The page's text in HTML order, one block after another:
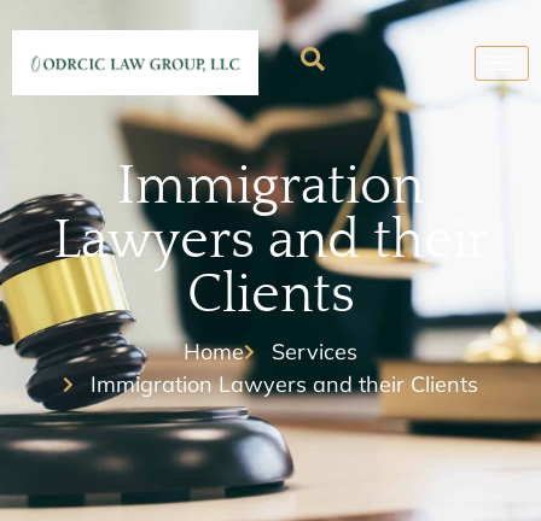
Immigration
Lawyers and their
Clients
Home
Services
Immigration Lawyers and their Clients